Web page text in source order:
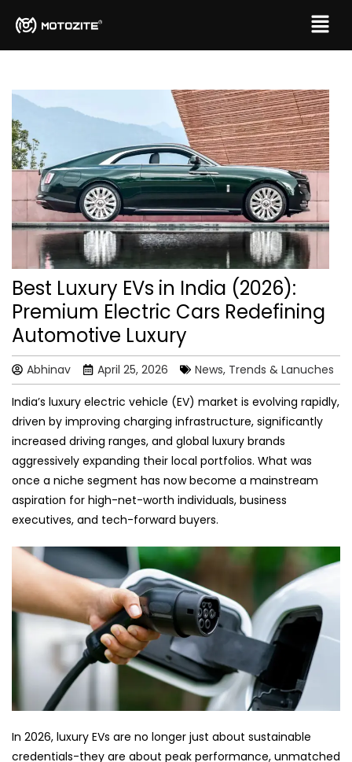
Best Luxury EVs in India (2026):
Premium Electric Cars Redefining
Automotive Luxury
Abhinav April 25, 2026 News, Trends & Lanuches
India’s luxury electric vehicle (EV) market is evolving rapidly,
driven by improving charging infrastructure, significantly
increased driving ranges, and global luxury brands
aggressively expanding their local portfolios. What was
once a niche segment has now become a mainstream
aspiration for high-net-worth individuals, business
executives, and tech-forward buyers.
In 2026, luxury EVs are no longer just about sustainable
credentials-they are about peak performance, unmatched